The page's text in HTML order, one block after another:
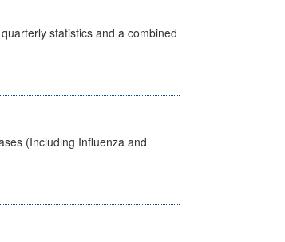
statistics and a combined
(Including Influenza and